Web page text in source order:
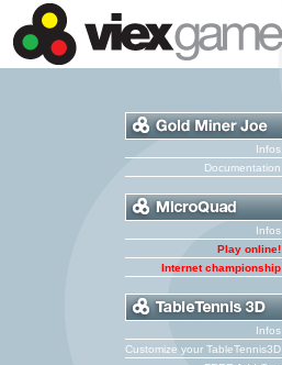
Infos
Documentation
Infos
Play online!
Internet championship
Infos
Customize your TableTennis3D